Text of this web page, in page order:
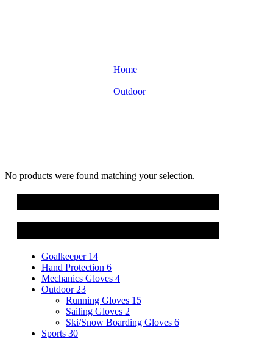
Home
Outdoor
No products were found matching your selection.
Goalkeeper 14
Hand Protection 6
Mechanics Gloves 4
Outdoor 23
Running Gloves 15
Sailing Gloves 2
Ski/Snow Boarding Gloves 6
Sports 30